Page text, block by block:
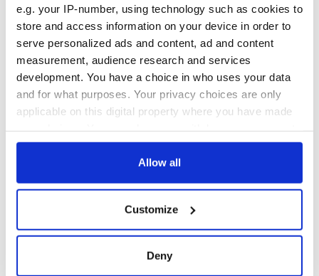
e.g. your IP-number, using technology such as cookies to
store and access information on your device in order to
serve personalized ads and content, ad and content
measurement, audience research and services
development. You have a choice in who uses your data
and for what purposes. Your privacy choices are only
applicable on this digital property where you have made
any time from the Cookie Declaration or by clicking on
Collect information about your geographical
location which can be accurate to within several
Allow all
Customize
Deny